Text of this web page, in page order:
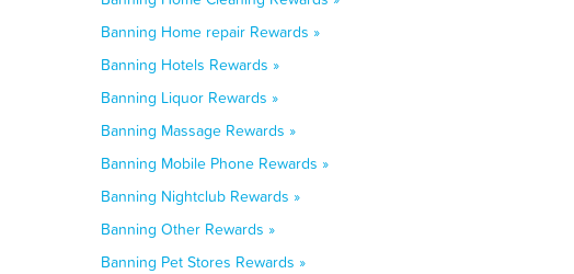
Banning Home repair Rewards »
Banning Hotels Rewards »
Banning Liquor Rewards »
Banning Massage Rewards »
Banning Mobile Phone Rewards »
Banning Nightclub Rewards »
Banning Other Rewards »
Banning Pet Stores Rewards »